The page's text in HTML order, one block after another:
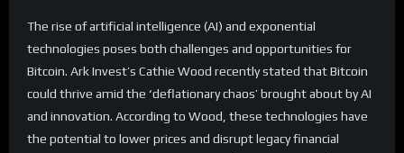
The rise of artificial intelligence (AI) and exponential
technologies poses both challenges and opportunities for
Bitcoin. Ark Invest’s Cathie Wood recently stated that Bitcoin
could thrive amid the ‘deflationary chaos’ brought about by AI
and innovation. According to Wood, these technologies have
the potential to lower prices and disrupt legacy financial